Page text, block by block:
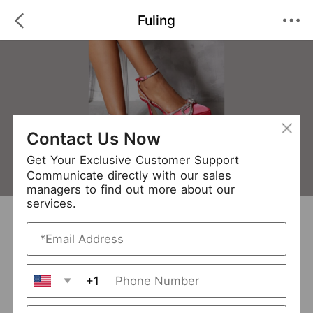
Fuling
Fuling + Follow
/5 (0 Reviews) · 51 Followers · New Arrival (6)
Avg. Processing Time
Order Fill Rate
94%
Contact Us Now
Get Your Exclusive Customer Support
Communicate directly with our sales
managers to find out more about our
services.
+1